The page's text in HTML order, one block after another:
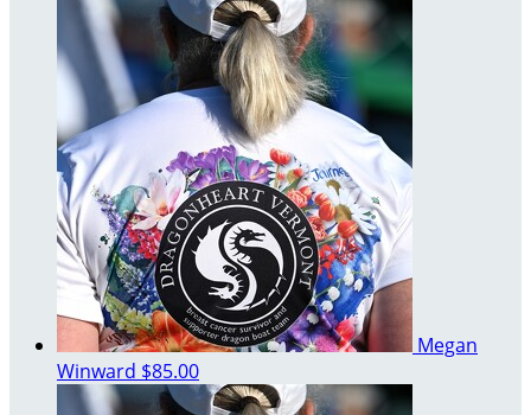
Megan
Winward $85.00